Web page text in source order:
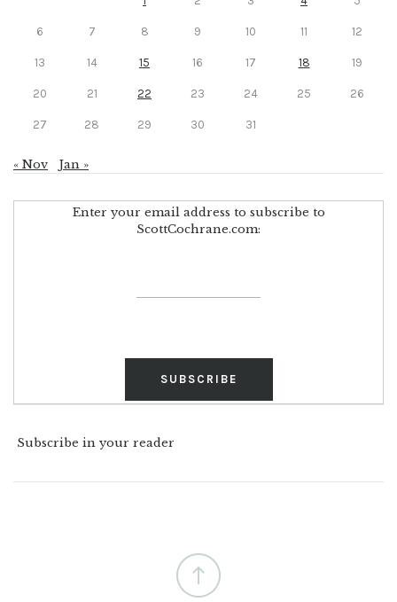
6 7 8 9 10 11 12
13 14 15 16 17 18 19
20 21 22 23 24 25 26
27 28 29 30 31
« Nov Jan »
Enter your email address to subscribe to
ScottCochrane.com:
Subscribe in your reader